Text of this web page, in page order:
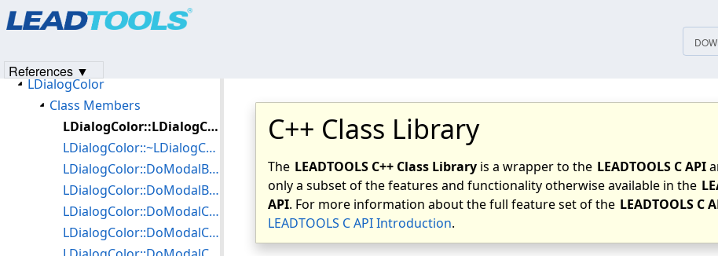
C++ Class Library
The LEADTOOLS C++ Class Library is a wrapper to the LEADTOOLS C API
only a subset of the features and functionality otherwise available in the
API. For more information about the full feature set of the LEADTOOLS C
LEADTOOLS C API Introduction.
Classes and Functions Members
LDialogBase
LDialogColor
Class Members
LDialogColor::LDialogColor
LDialogColor::~LDialogColor
LDialogColor::DoModalBalanceColors
LDialogColor::DoModalBrightness
LDialogColor::DoModalColor
LDialogColor::DoModalColoredGray
References ▼
Products|Support| Contact Us
© 1991-2023Apryse Sofware Corp.